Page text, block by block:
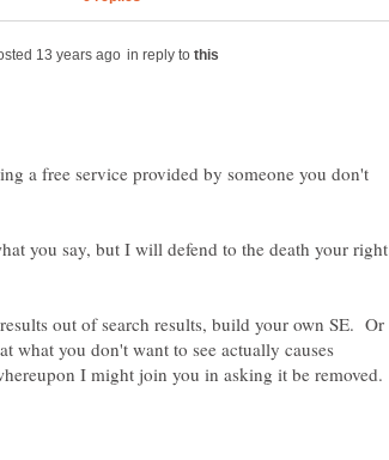
in reply to
a free service provided by someone you don't
you say, but I will defend to the death your right
out of search results, build your own SE. Or
what you don't want to see actually causes
I might join you in asking it be removed.